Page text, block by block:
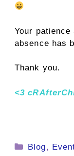
Your
absence has
Thank you.
<3
Categories
Blog,